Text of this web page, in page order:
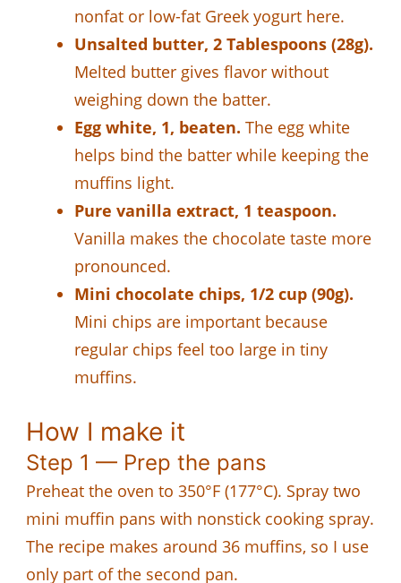
nonfat or low-fat Greek yogurt here.
Unsalted butter, 2 Tablespoons (28g).
Melted butter gives flavor without
weighing down the batter.
Egg white, 1, beaten. The egg white
helps bind the batter while keeping the
muffins light.
Pure vanilla extract, 1 teaspoon.
Vanilla makes the chocolate taste more
pronounced.
Mini chocolate chips, 1/2 cup (90g).
Mini chips are important because
regular chips feel too large in tiny
muffins.
How I make it
Step 1 — Prep the pans
Preheat the oven to 350°F (177°C). Spray two
mini muffin pans with nonstick cooking spray.
The recipe makes around 36 muffins, so I use
only part of the second pan.